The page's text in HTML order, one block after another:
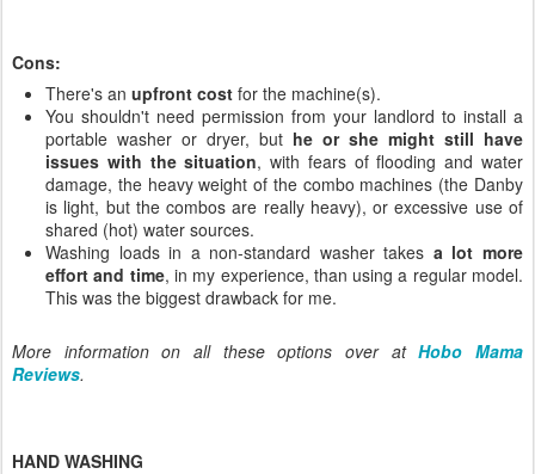
Cons:
There's an upfront cost for the machine(s).
You shouldn't need permission from your landlord to install a
portable washer or dryer, but he or she might still have
issues with the situation, with fears of flooding and water
damage, the heavy weight of the combo machines (the Danby
is light, but the combos are really heavy), or excessive use of
shared (hot) water sources.
Washing loads in a non-standard washer takes a lot more
effort and time, in my experience, than using a regular model.
This was the biggest drawback for me.
More information on all these options over atHobo Mama
Reviews.
HAND WASHING